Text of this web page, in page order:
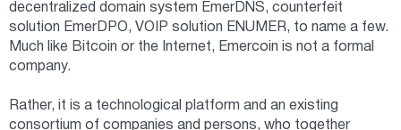
decentralized domain system EmerDNS, counterfeit
solution EmerDPO, VOIP solution ENUMER, to name a few.
Much like Bitcoin or the Internet, Emercoin is not a formal
company.
Rather, it is a technological platform and an existing
consortium of companies and persons, who together